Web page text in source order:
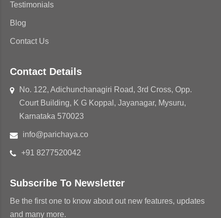
Testimonials
Blog
Contact Us
Contact Details
No. 122, Adichunchanagiri Road, 3rd Cross, Opp.
Court Building, K G Koppal, Jayanagar, Mysuru,
Karnataka 570023
info@parichaya.co
+91 8277520042
Subscribe To Newsletter
Be the first one to know about out new features, updates
and many more.